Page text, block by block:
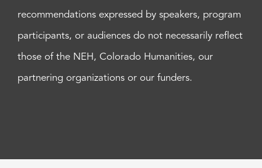
recommendations expressed by speakers, program
participants, or audiences do not necessarily reflect
those of the NEH, Colorado Humanities, our
partnering organizations or our funders.